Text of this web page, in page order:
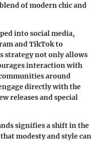
of modern chic and
into social media,
and TikTok to
strategy not only allows
interaction with
around
directly with the
releases and special
signifies a shift in the
modesty and style can